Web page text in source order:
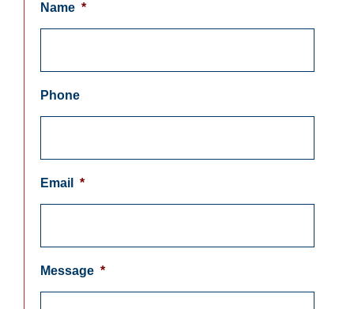
Name *
Phone
Email *
Message *